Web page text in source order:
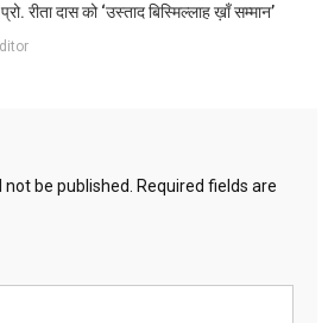
रीता दास को ‘उस्ताद बिस्मिल्लाह ख़ाँ सम्मान’
be published.
Required fields are